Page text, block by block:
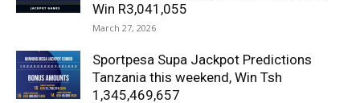
Win R3,041,055
March 27, 2026
Sportpesa Supa Jackpot Predictions
Tanzania this weekend, Win Tsh
1,345,469,657